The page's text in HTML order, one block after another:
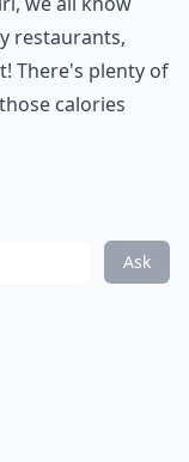
restaurants,
There's plenty of
calories
Ask